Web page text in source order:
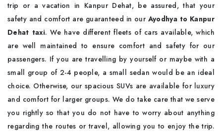
trip or a vacation in Kanpur Dehat, be assured, that your
safety and comfort are guaranteed in our Ayodhya to Kanpur
Dehat taxi. We have different fleets of cars available, which
are well maintained to ensure comfort and safety for our
passengers. If you are travelling by yourself or maybe with a
small group of 2-4 people, a small sedan would be an ideal
choice. Otherwise, our spacious SUVs are available for luxury
and comfort for larger groups. We do take care that we serve
you rightly so that you do not have to worry about anything
regarding the routes or travel, allowing you to enjoy the trip.